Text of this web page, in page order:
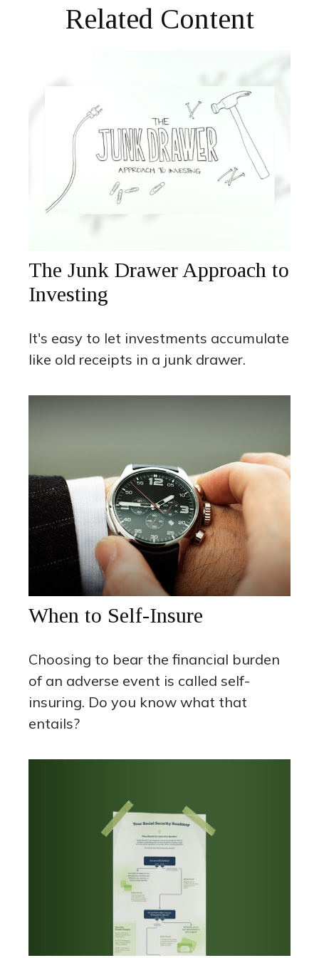
Related Content
The Junk Drawer Approach to
Investing
It's easy to let investments accumulate
like old receipts in a junk drawer.
When to Self-Insure
Choosing to bear the financial burden
of an adverse event is called self-
insuring. Do you know what that
entails?